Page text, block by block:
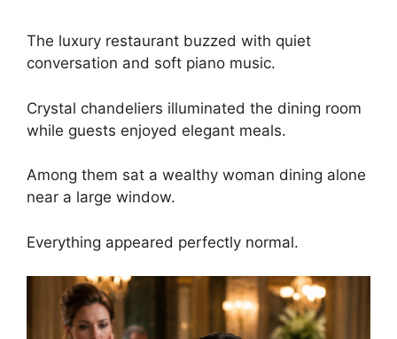
The luxury restaurant buzzed with quiet
conversation and soft piano music.
Crystal chandeliers illuminated the dining room
while guests enjoyed elegant meals.
Among them sat a wealthy woman dining alone
near a large window.
Everything appeared perfectly normal.